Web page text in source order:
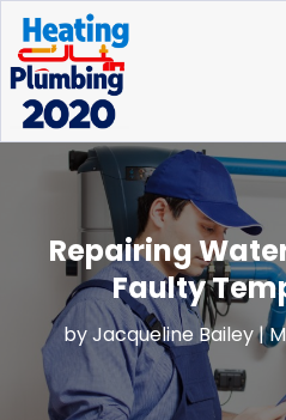
Repairing
Faulty
byJacqueline Bailey|